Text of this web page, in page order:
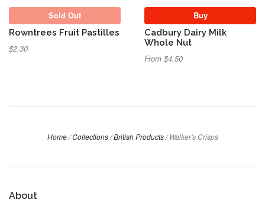
Sold Out
Rowntrees Fruit Pastilles
$2.30
Buy
Cadbury Dairy Milk
Whole Nut
From $4.50
Home / Collections / British Products / Walker's Crisps
About